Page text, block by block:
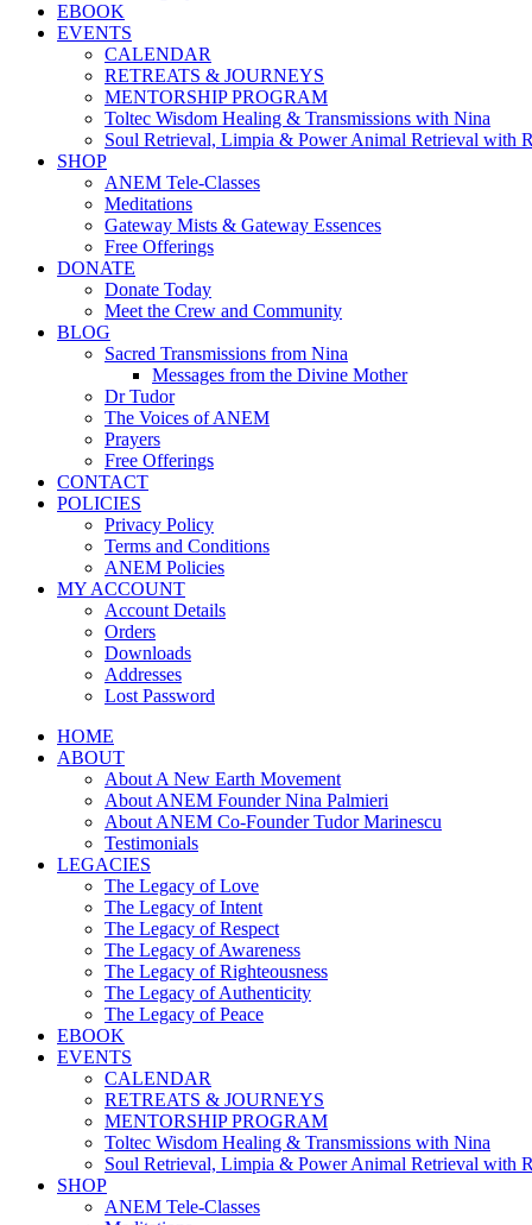
EBOOK
EVENTS
CALENDAR
RETREATS & JOURNEYS
MENTORSHIP PROGRAM
Toltec Wisdom Healing & Transmissions with Nina
Soul Retrieval, Limpia & Power Animal Retrieval with
SHOP
ANEM Tele-Classes
Meditations
Gateway Mists & Gateway Essences
Free Offerings
DONATE
Donate Today
Meet the Crew and Community
BLOG
Sacred Transmissions from Nina
Messages from the Divine Mother
Dr Tudor
The Voices of ANEM
Prayers
Free Offerings
CONTACT
POLICIES
Privacy Policy
Terms and Conditions
ANEM Policies
MY ACCOUNT
Account Details
Orders
Downloads
Addresses
Lost Password
HOME
ABOUT
About A New Earth Movement
About ANEM Founder Nina Palmieri
About ANEM Co-Founder Tudor Marinescu
Testimonials
LEGACIES
The Legacy of Love
The Legacy of Intent
The Legacy of Respect
The Legacy of Awareness
The Legacy of Righteousness
The Legacy of Authenticity
The Legacy of Peace
EBOOK
EVENTS
CALENDAR
RETREATS & JOURNEYS
MENTORSHIP PROGRAM
Toltec Wisdom Healing & Transmissions with Nina
Soul Retrieval, Limpia & Power Animal Retrieval with
SHOP
ANEM Tele-Classes